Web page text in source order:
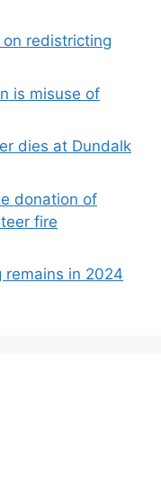
redistricting
is misuse of
dies at Dundalk
donation of
fire
remains in 2024